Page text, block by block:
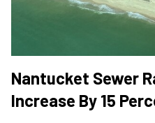
Nantucket Sewer
Increase By 15